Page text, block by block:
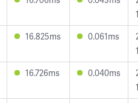
16.825ms 0.061ms
16.726ms 0.040ms